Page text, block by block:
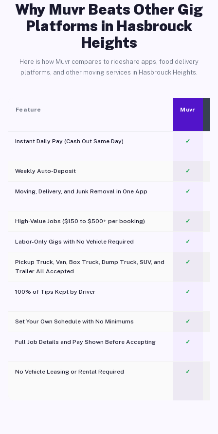
Why Muvr Beats Other Gig
Platforms in Hasbrouck
Heights
Here is how Muvr compares to rideshare apps, food delivery
platforms, and other moving services in Hasbrouck Heights.
Feature Muvr
Instant Daily Pay (Cash Out Same Day) ✓
Weekly Auto-Deposit ✓
Moving, Delivery, and Junk Removal in One App
✓
High-Value Jobs ($150 to $500+ per booking) ✓
Labor-Only Gigs with No Vehicle Required ✓
Pickup Truck, Van, Box Truck, Dump Truck, SUV, and
Trailer All Accepted
✓
100% of Tips Kept by Driver ✓
Set Your Own Schedule with No Minimums ✓
Full Job Details and Pay Shown Before Accepting ✓
No Vehicle Leasing or Rental Required
✓